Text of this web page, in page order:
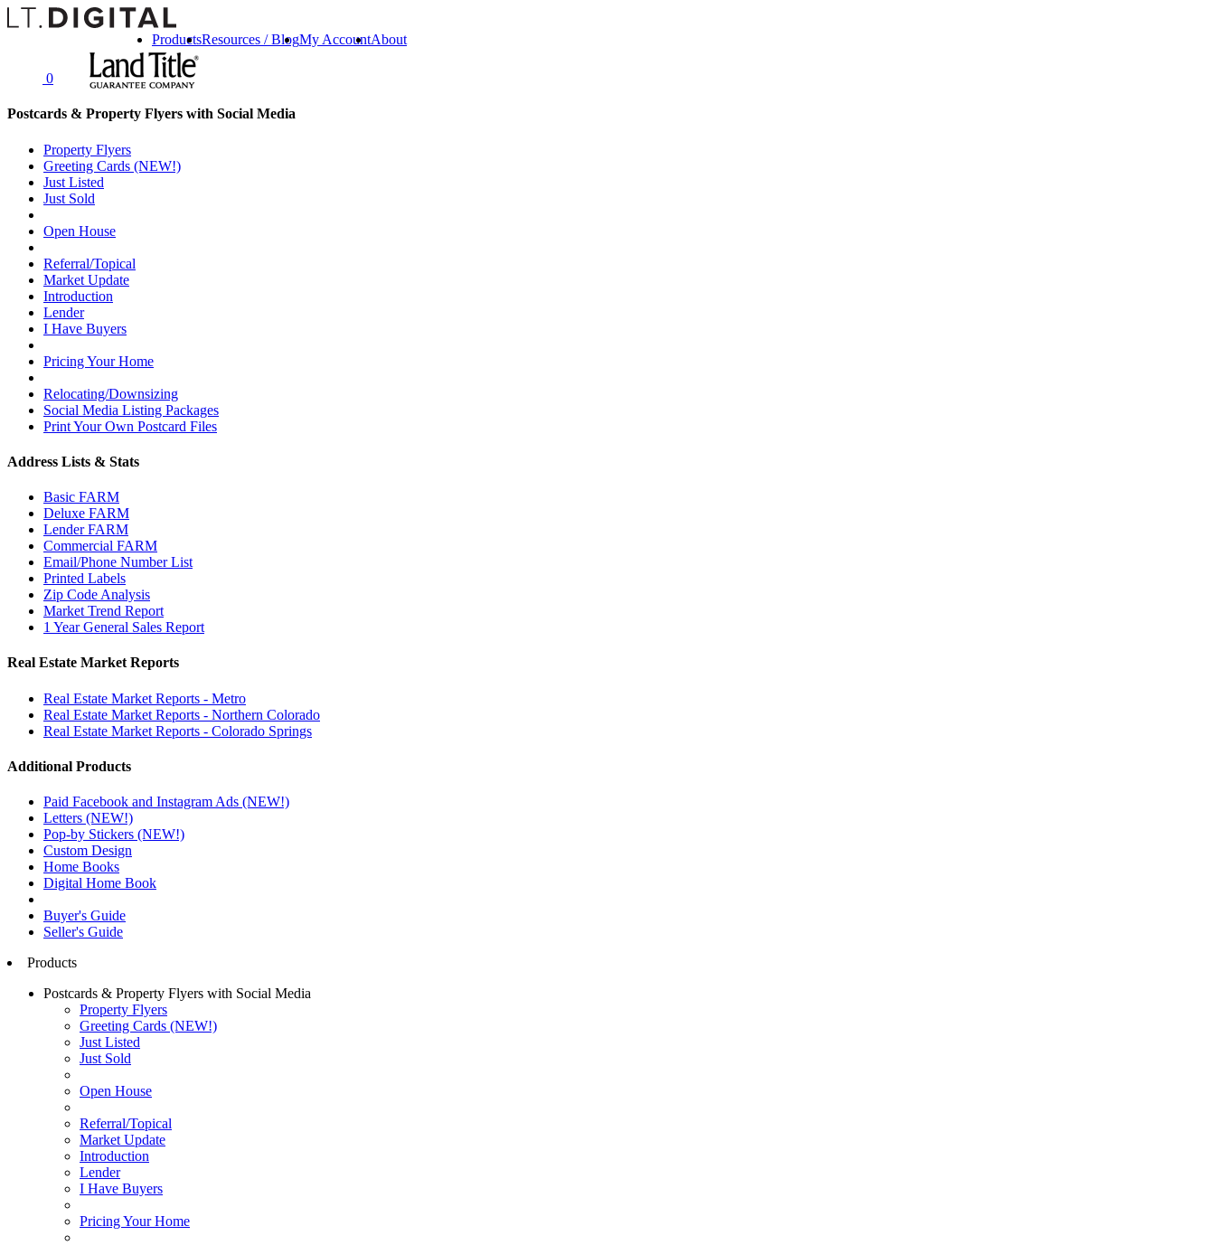
ProductsResources / BlogMy AccountAbout
0
Postcards & Property Flyers with Social Media
Property Flyers
Greeting Cards (NEW!)
Just Listed
Just Sold
Open House
Referral/Topical
Market Update
Introduction
Lender
I Have Buyers
Pricing Your Home
Relocating/Downsizing
Social Media Listing Packages
Print Your Own Postcard Files
Address Lists & Stats
Basic FARM
Deluxe FARM
Lender FARM
Commercial FARM
Email/Phone Number List
Printed Labels
Zip Code Analysis
Market Trend Report
1 Year General Sales Report
Real Estate Market Reports
Real Estate Market Reports - Metro
Real Estate Market Reports - Northern Colorado
Real Estate Market Reports - Colorado Springs
Additional Products
Paid Facebook and Instagram Ads (NEW!)
Letters (NEW!)
Pop-by Stickers (NEW!)
Custom Design
Home Books
Digital Home Book
Buyer's Guide
Seller's Guide
Products
Postcards & Property Flyers with Social Media
Property Flyers
Greeting Cards (NEW!)
Just Listed
Just Sold
Open House
Referral/Topical
Market Update
Introduction
Lender
I Have Buyers
Pricing Your Home